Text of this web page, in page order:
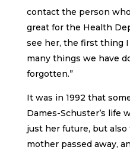
contact the person
great for the Health
see her, the first thing I
many things we have
forgotten.”
It was in 1992 that
Dames-Schuster’s life
just her future, but also
mother passed away,